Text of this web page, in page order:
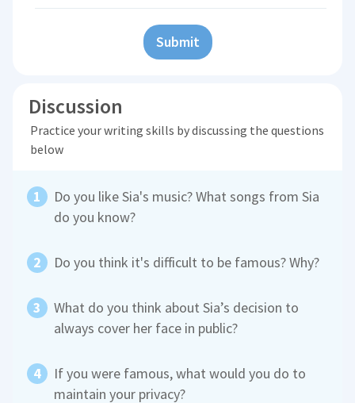
Submit
Discussion
Practice your writing skills by discussing the questions
below
Do you like Sia's music? What songs from Sia
do you know?
Do you think it's difficult to be famous? Why?
What do you think about Sia’s decision to
always cover her face in public?
If you were famous, what would you do to
maintain your privacy?